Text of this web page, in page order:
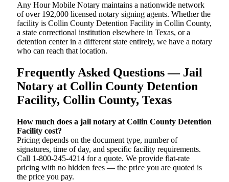
Any Hour Mobile Notary maintains a nationwide network
of over 192,000 licensed notary signing agents. Whether the
facility is Collin County Detention Facility in Collin County,
a state correctional institution elsewhere in Texas, or a
detention center in a different state entirely, we have a notary
who can reach that location.
Frequently Asked Questions — Jail
Notary at Collin County Detention
Facility, Collin County, Texas
How much does a jail notary at Collin County Detention
Facility cost?
Pricing depends on the document type, number of
signatures, time of day, and specific facility requirements.
Call 1-800-245-4214 for a quote. We provide flat-rate
pricing with no hidden fees — the price you are quoted is
the price you pay.